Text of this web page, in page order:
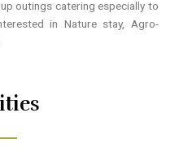
outings catering especially to
in Nature stay, Agro-